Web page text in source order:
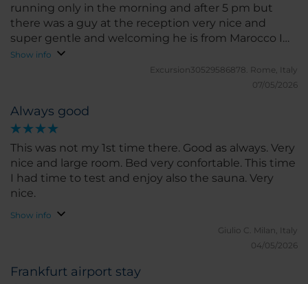
running only in the morning and after 5 pm but
there was a guy at the reception very nice and
super gentle and welcoming he is from Marocco I
liked him a lot
Show info
Excursion30529586878.
Rome, Italy
07/05/2026
Always good
This was not my 1st time there. Good as always. Very
nice and large room. Bed very confortable. This time
I had time to test and enjoy also the sauna. Very
nice.
Show info
Giulio C.
Milan, Italy
04/05/2026
Frankfurt airport stay